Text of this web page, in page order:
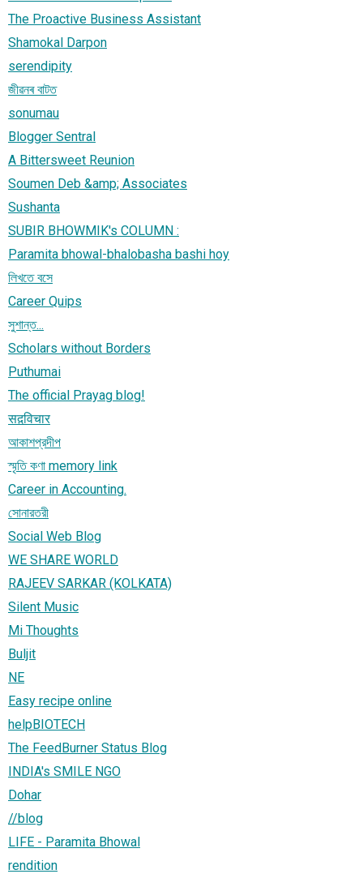
The Proactive Business Assistant
Shamokal Darpon
serendipity
জীৱনৰ বাটত
sonumau
Blogger Sentral
A Bittersweet Reunion
Soumen Deb &amp; Associates
Sushanta
SUBIR BHOWMIK's COLUMN :
Paramita bhowal-bhalobasha bashi hoy
লিখতে বসে
Career Quips
সুশান্ত...
Scholars without Borders
Puthumai
The official Prayag blog!
सद़विचार
আকাশপ্রদীপ
স্মৃতি কণা memory link
Career in Accounting.
সোনারতরী
Social Web Blog
WE SHARE WORLD
RAJEEV SARKAR (KOLKATA)
Silent Music
Mi Thoughts
Buljit
NE
Easy recipe online
helpBIOTECH
The FeedBurner Status Blog
INDIA's SMILE NGO
Dohar
//blog
LIFE - Paramita Bhowal
rendition